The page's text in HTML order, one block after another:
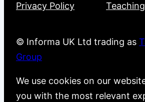
Privacy Policy
© Informa UK Ltd trading as
Group
We use cookies on our
you with the most relevant